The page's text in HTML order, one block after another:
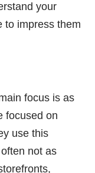
your
to impress them
focus is as
focused on
use this
not as